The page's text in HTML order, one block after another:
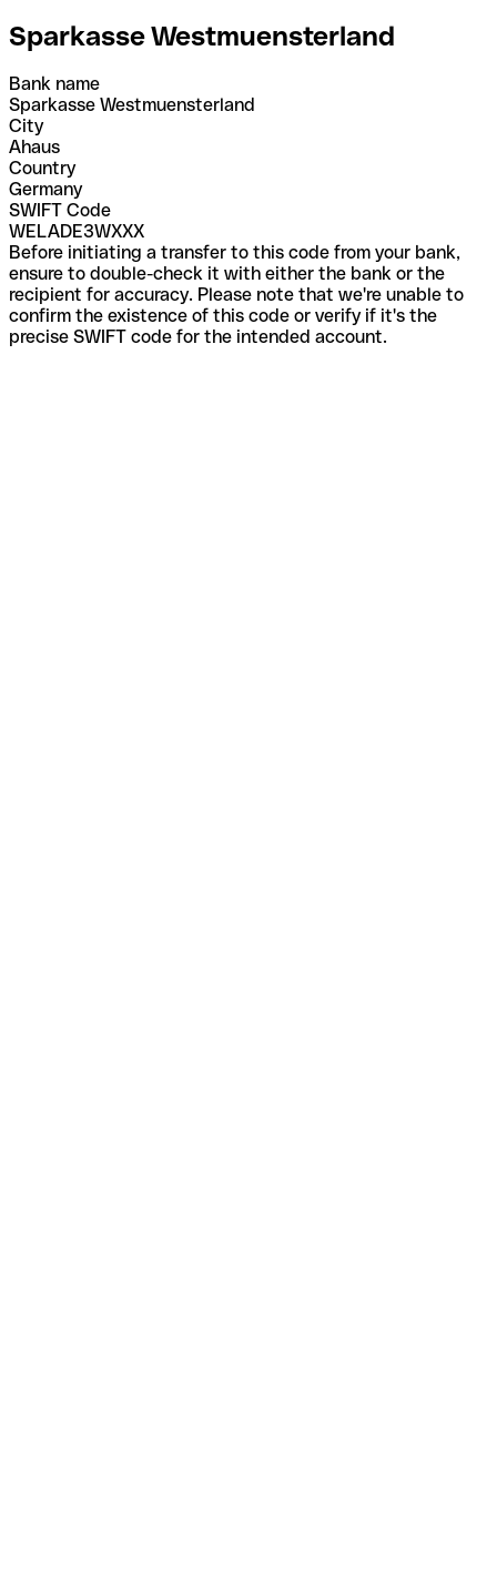
Sparkasse Westmuensterland
Bank name
Sparkasse Westmuensterland
City
Ahaus
Country
Germany
SWIFT Code
WELADE3WXXX
Before initiating a transfer to this code from your bank,
ensure to double-check it with either the bank or the
recipient for accuracy. Please note that we're unable to
confirm the existence of this code or verify if it's the
precise SWIFT code for the intended account.